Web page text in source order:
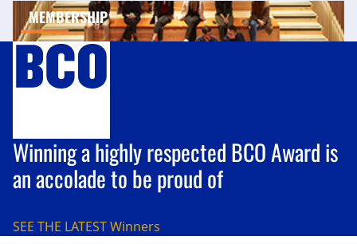
MEMBERSHIP
Winning a highly respected BCO Award is
an accolade to be proud of
SEE THE LATESTWinners